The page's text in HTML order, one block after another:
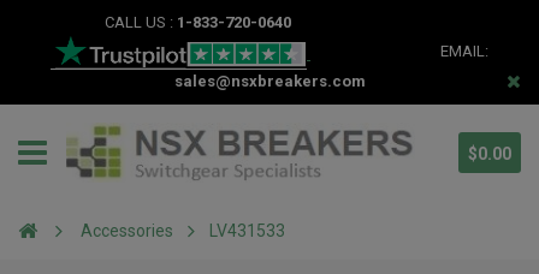
CALL US : 1-833-720-0640
EMAIL:
sales@nsxbreakers.com
$0.00
Accessories LV431533